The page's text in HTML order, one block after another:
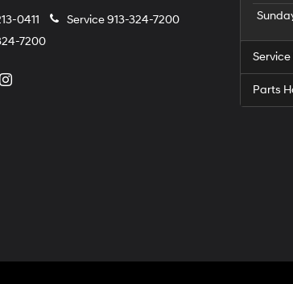
0411 Service913-324-7200
7200
Service
Parts